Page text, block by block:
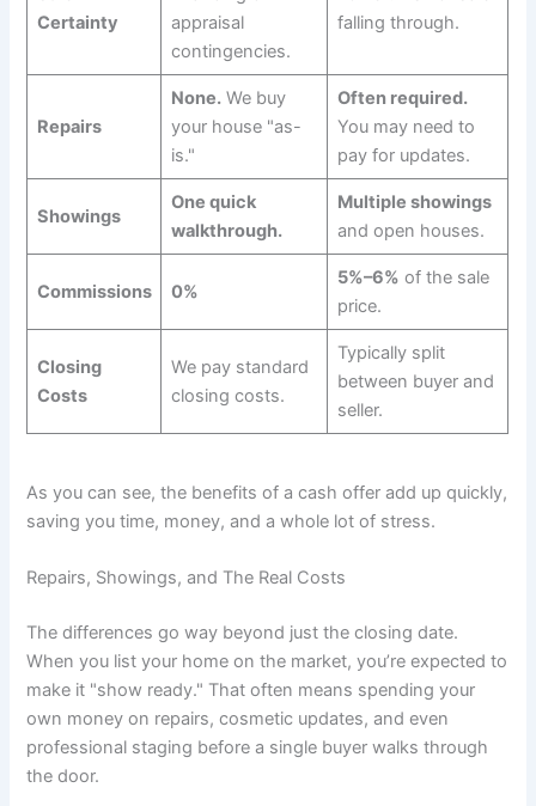
Certainty
appraisal
contingencies.
falling through.
Repairs
None.We buy
your house "as-
is."
Often required.
You may need to
pay for updates.
Showings
One quick
walkthrough.
Multiple showings
and open houses.
Commissions 0%
5%–6% of the sale
price.
Closing
Costs
We pay standard
closing costs.
Typically split
between buyer and
seller.
As you can see, the benefits of a cash offer add up quickly,
saving you time, money, and a whole lot of stress.
Repairs, Showings, and The Real Costs
The differences go way beyond just the closing date.
When you list your home on the market, you’re expected to
make it "show ready." That often means spending your
own money on repairs, cosmetic updates, and even
professional staging before a single buyer walks through
the door.